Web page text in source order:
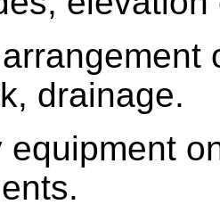
drainage.
equipment